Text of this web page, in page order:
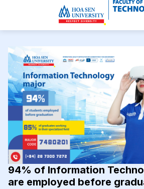
94% of Information
are employed before